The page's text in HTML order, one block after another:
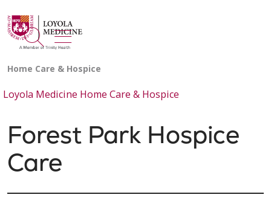
search
show off canvas menu
Loyola Medicine Home Care & Hospice
Forest Park Hospice
Care